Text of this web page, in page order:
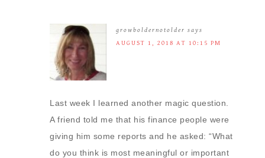
growboldernotolder says
AUGUST 1, 2018 AT 10:15 PM
Last week I learned another magic question.
A friend told me that his finance people were
giving him some reports and he asked: “What
do you think is most meaningful or important